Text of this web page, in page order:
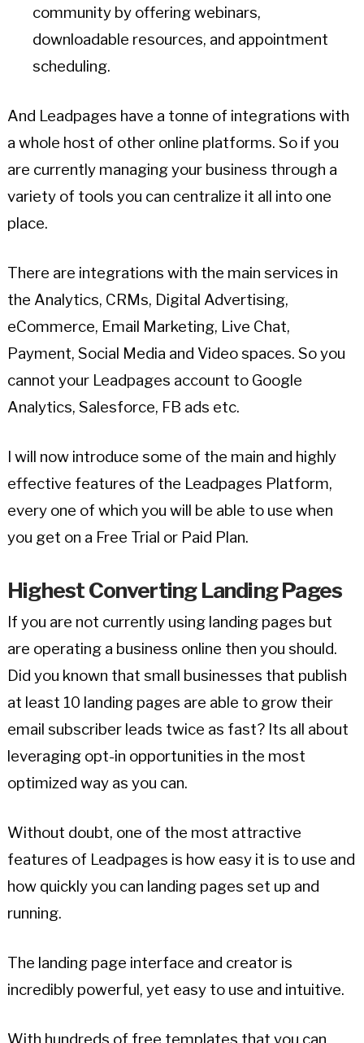
community by offering webinars,
downloadable resources, and appointment
scheduling.
And Leadpages have a tonne of integrations with
a whole host of other online platforms. So if you
are currently managing your business through a
variety of tools you can centralize it all into one
place.
There are integrations with the main services in
the Analytics, CRMs, Digital Advertising,
eCommerce, Email Marketing, Live Chat,
Payment, Social Media and Video spaces. So you
cannot your Leadpages account to Google
Analytics, Salesforce, FB ads etc.
I will now introduce some of the main and highly
effective features of the Leadpages Platform,
every one of which you will be able to use when
you get on a Free Trial or Paid Plan.
Highest Converting Landing Pages
If you are not currently using landing pages but
are operating a business online then you should.
Did you known that small businesses that publish
at least 10 landing pages are able to grow their
email subscriber leads twice as fast? Its all about
leveraging opt-in opportunities in the most
optimized way as you can.
Without doubt, one of the most attractive
features of Leadpages is how easy it is to use and
how quickly you can landing pages set up and
running.
The landing page interface and creator is
incredibly powerful, yet easy to use and intuitive.
With hundreds of free templates that you can